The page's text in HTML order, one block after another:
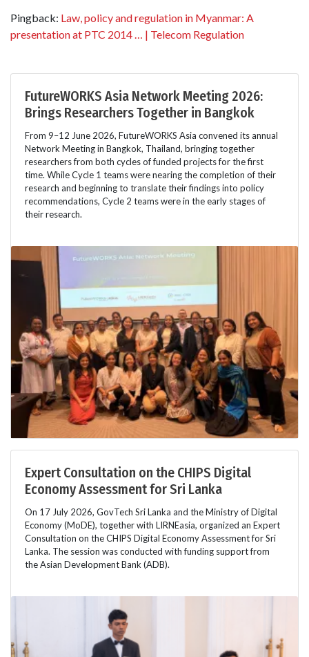
Pingback: Law, policy and regulation in Myanmar: A
presentation at PTC 2014 … | Telecom Regulation
FutureWORKS Asia Network Meeting 2026:
Brings Researchers Together in Bangkok
From 9–12 June 2026, FutureWORKS Asia convened its annual
Network Meeting in Bangkok, Thailand, bringing together
researchers from both cycles of funded projects for the first
time. While Cycle 1 teams were nearing the completion of their
research and beginning to translate their findings into policy
recommendations, Cycle 2 teams were in the early stages of
their research.
Expert Consultation on the CHIPS Digital
Economy Assessment for Sri Lanka
On 17 July 2026, GovTech Sri Lanka and the Ministry of Digital
Economy (MoDE), together with LIRNEasia, organized an Expert
Consultation on the CHIPS Digital Economy Assessment for Sri
Lanka. The session was conducted with funding support from
the Asian Development Bank (ADB).